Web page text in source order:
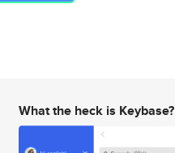
What the heck is Keybase?